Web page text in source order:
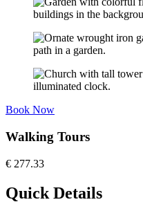
Book Now
Walking Tours
€ 277.33
Quick Details